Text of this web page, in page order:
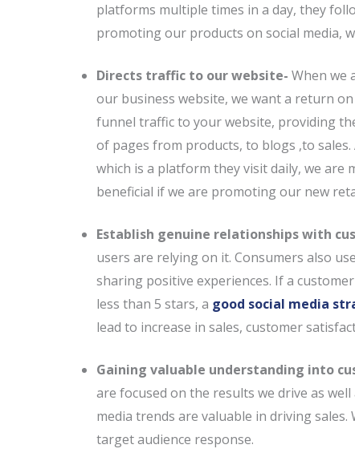
platforms multiple times in a day, they
promoting our products on social media,
Directs traffic to our website- When we
our business website, we want a return
funnel traffic to your website, providing
of pages from products, to blogs ,to
which is a platform they visit daily, we
beneficial if we are promoting our new
Establish genuine relationships with
users are relying on it. Consumers also
sharing positive experiences. If a
less than 5 stars, a good social media
lead to increase in sales, customer
Gaining valuable understanding into
are focused on the results we drive as
media trends are valuable in driving
target audience response.